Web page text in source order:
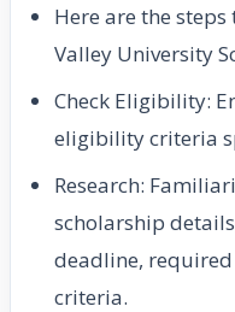
Here are the
Valley University
Check Eligibility:
eligibility criteria
Research:
scholarship
deadline,
criteria.